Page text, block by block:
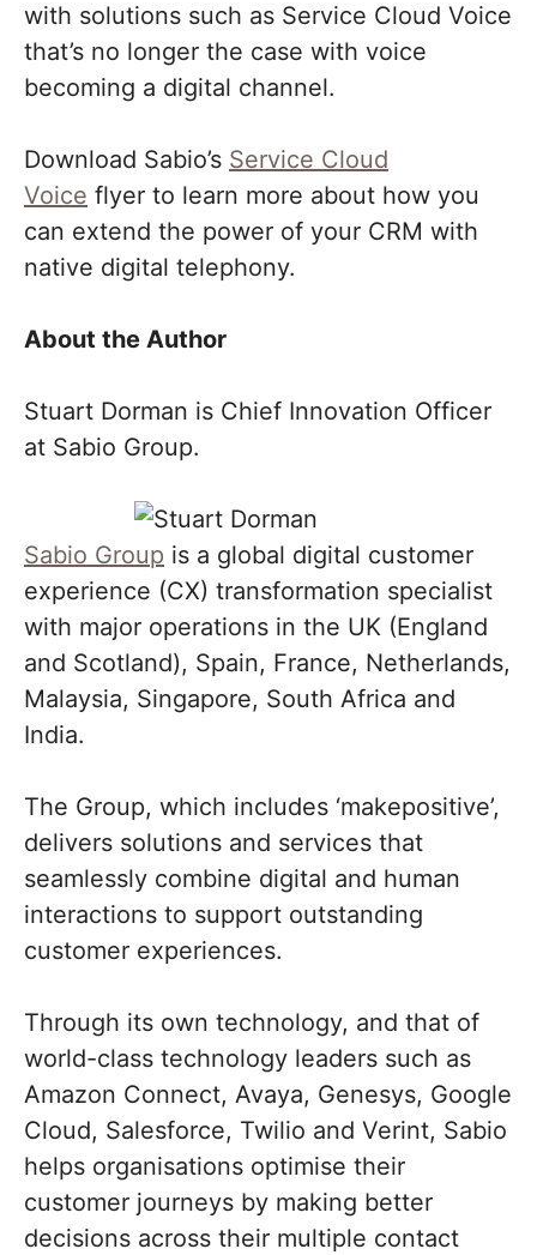
with solutions such as Service Cloud Voice
that’s no longer the case with voice
becoming a digital channel.
Download Sabio’s Service Cloud
Voice flyer to learn more about how you
can extend the power of your CRM with
native digital telephony.
About the Author
Stuart Dorman is Chief Innovation Officer
at Sabio Group.
Sabio Group is a global digital customer
experience (CX) transformation specialist
with major operations in the UK (England
and Scotland), Spain, France, Netherlands,
Malaysia, Singapore, South Africa and
India.
The Group, which includes ‘makepositive’,
delivers solutions and services that
seamlessly combine digital and human
interactions to support outstanding
customer experiences.
Through its own technology, and that of
world-class technology leaders such as
Amazon Connect, Avaya, Genesys, Google
Cloud, Salesforce, Twilio and Verint, Sabio
helps organisations optimise their
customer journeys by making better
decisions across their multiple contact